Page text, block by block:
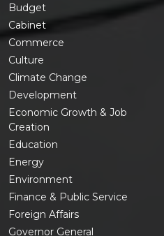
Budget
Cabinet
Commerce
Culture
Climate Change
Development
Economic Growth & Job
Creation
Education
Energy
Environment
Finance & Public Service
Foreign Affairs
Governor General